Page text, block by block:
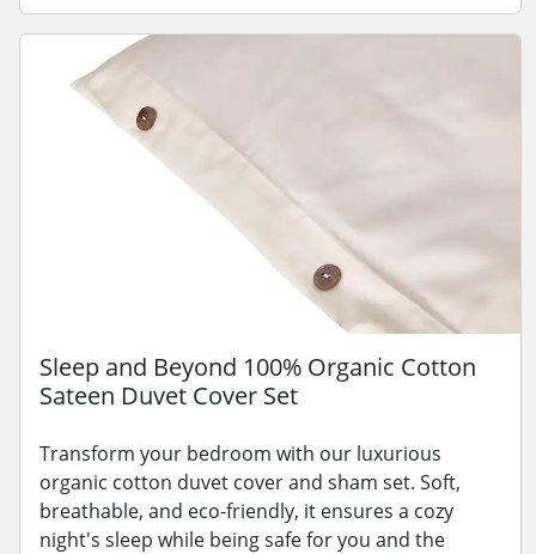
Sleep and Beyond 100% Organic Cotton
Sateen Duvet Cover Set
Transform your bedroom with our luxurious
organic cotton duvet cover and sham set. Soft,
breathable, and eco-friendly, it ensures a cozy
night's sleep while being safe for you and the